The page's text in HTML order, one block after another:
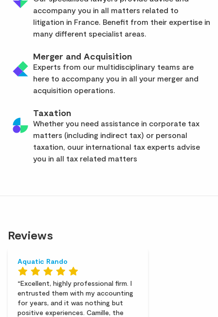
accompany you in all matters related to
litigation in France. Benefit from their expertise in
many different specialist areas.
Merger and Acquisition
Experts from our multidisciplinary teams are
here to accompany you in all your merger and
acquisition operations.
Taxation
Whether you need assistance in corporate tax
matters (including indirect tax) or personal
taxation, ouur international tax experts advise
you in all tax related matters
Reviews
Aquatic Rando
Excellent, highly professional firm. I
entrusted them with my accounting
for years, and it was nothing but
positive experiences. Camille, the